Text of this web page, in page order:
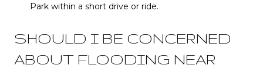
Park within a short drive or ride.
SHOULD I BE CONCERNED
ABOUT FLOODING NEAR